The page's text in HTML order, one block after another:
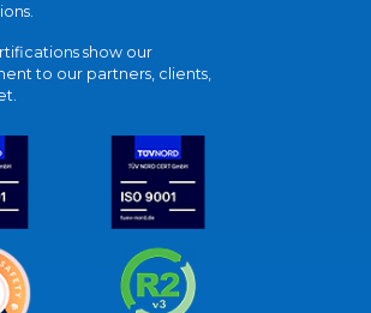
show our
to our partners, clients,